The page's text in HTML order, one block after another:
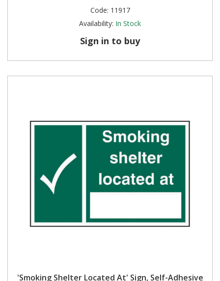
Code: 11917
Availability: In Stock
Sign in to buy
'Smoking Shelter Located At' Sign, Self-Adhesive